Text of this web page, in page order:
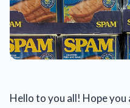
Hello to you all! Hope you